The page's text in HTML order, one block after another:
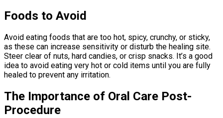
Foods to Avoid
Avoid eating foods that are too hot, spicy, crunchy, or sticky,
as these can increase sensitivity or disturb the healing site.
Steer clear of nuts, hard candies, or crisp snacks. It’s a good
idea to avoid eating very hot or cold items until you are fully
healed to prevent any irritation.
The Importance of Oral Care Post-
Procedure